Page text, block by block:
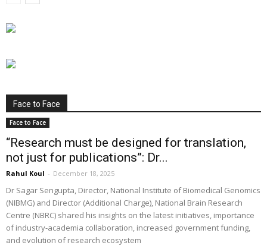
Face to Face
Face to Face
“Research must be designed for translation,
not just for publications”: Dr...
Rahul Koul - December 18, 2025
Dr Sagar Sengupta, Director, National Institute of Biomedical Genomics
(NIBMG) and Director (Additional Charge), National Brain Research
Centre (NBRC) shared his insights on the latest initiatives, importance
of industry-academia collaboration, increased government funding,
and evolution of research ecosystem